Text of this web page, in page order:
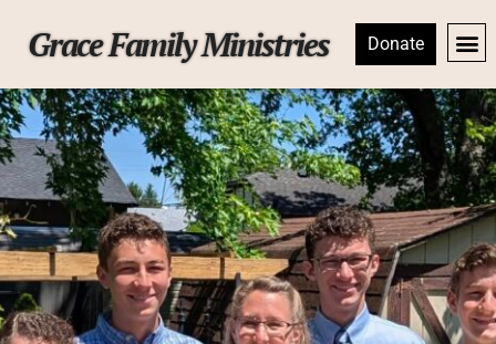
Grace Family Ministries Donate